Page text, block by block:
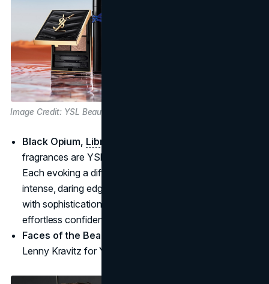
Image Credit: YSL Beauty
Black Opium, Libre
fragrances are YSl’s top selling fragrances of 024.
Each evoking a different mood, Black Opium brings an
intense, daring edge; Libre exudes sweetness mixed
with sophistication; and Myself captures modern,
effortless confidence.
Faces of the Beauty Brand:
Lenny Kravitz for Y, Hailey Bieber for Libre.